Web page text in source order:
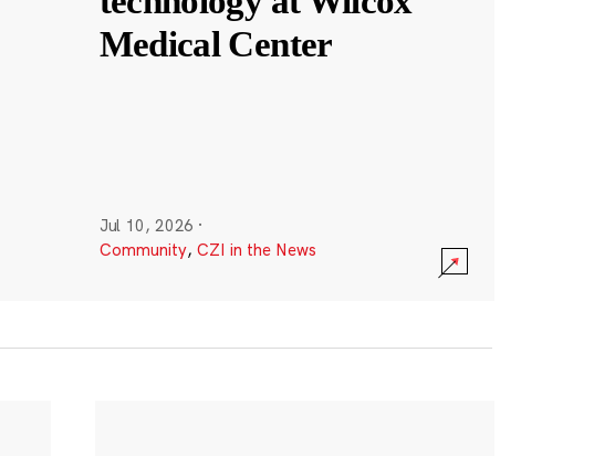
Medical Center
Jul 10, 2026 ·
Community, CZI in the News